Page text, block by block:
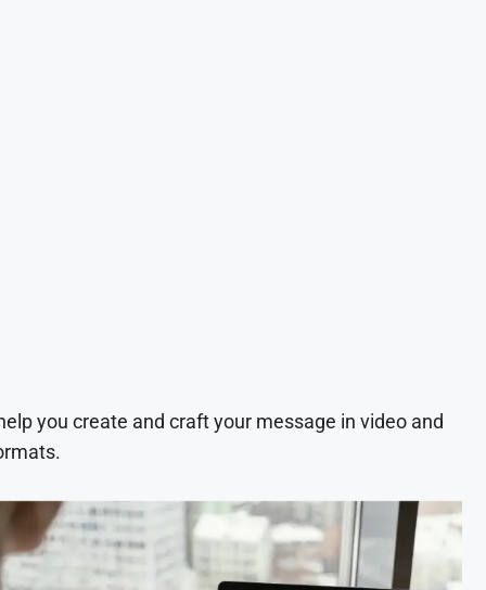
you create and craft your message in video and